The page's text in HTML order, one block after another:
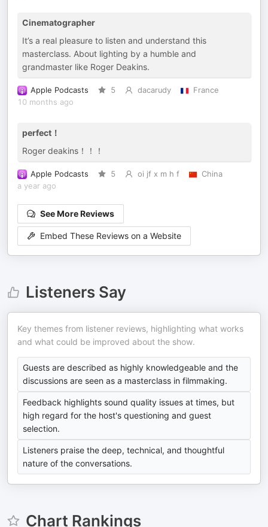
Cinematographer
It’s a real pleasure to listen and understand this
masterclass. About lighting by a humble and
grandmaster like Roger Deakins.
Apple Podcasts 5 dacarudy
France
10 months ago
perfect！
Roger deakins！！！
Apple Podcasts 5 oi jf x m h f
China
a year ago
See More Reviews
Embed These Reviews on a Website
Listeners Say
Key themes from listener reviews, highlighting what works
and what could be improved about the show.
Guests are described as highly knowledgeable and the
discussions are seen as a masterclass in filmmaking.
Feedback highlights sound quality issues at times, but
high regard for the host's questioning and guest
selection.
Listeners praise the deep, technical, and thoughtful
nature of the conversations.
Chart Rankings